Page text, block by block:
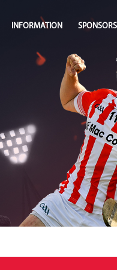
INFORMATION SPONSORS